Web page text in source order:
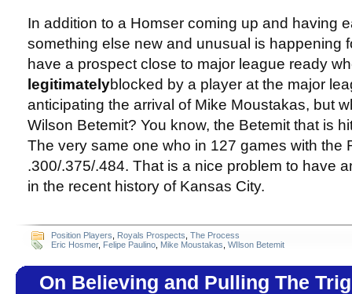
In addition to a Homser coming up and having
something else new and unusual is happening
have a prospect close to major league ready
legitimatelyblocked by a player at the major
anticipating the arrival of Mike Moustakas, but
Wilson Betemit? You know, the Betemit that is
The very same one who in 127 games with the
.300/.375/.484. That is a nice problem to have
in the recent history of Kansas City.
Position Players Royals Prospects The Process
Eric Hosmer, Felipe Paulino Mike Moustakas WIlson Betemit
On Believing and Pulling The